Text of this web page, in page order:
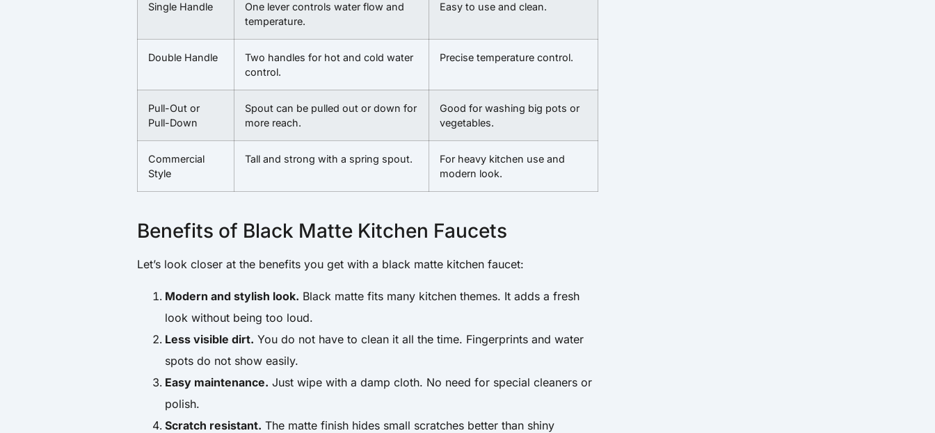
Single Handle
One lever controls water flow and
temperature.
Easy to use and clean.
Double Handle
Two handles for hot and cold water
control.
Precise temperature control.
Pull-Out or
Pull-Down
Spout can be pulled out or down for
more reach.
Good for washing big pots or
vegetables.
Commercial
Style
Tall and strong with a spring spout.
For heavy kitchen use and
modern look.
Benefits of Black Matte Kitchen Faucets
Let’s look closer at the benefits you get with a black matte kitchen faucet:
Modern and stylish look. Black matte fits many kitchen themes. It adds a fresh
look without being too loud.
Less visible dirt. You do not have to clean it all the time. Fingerprints and water
spots do not show easily.
Easy maintenance. Just wipe with a damp cloth. No need for special cleaners or
polish.
Scratch resistant. The matte finish hides small scratches better than shiny